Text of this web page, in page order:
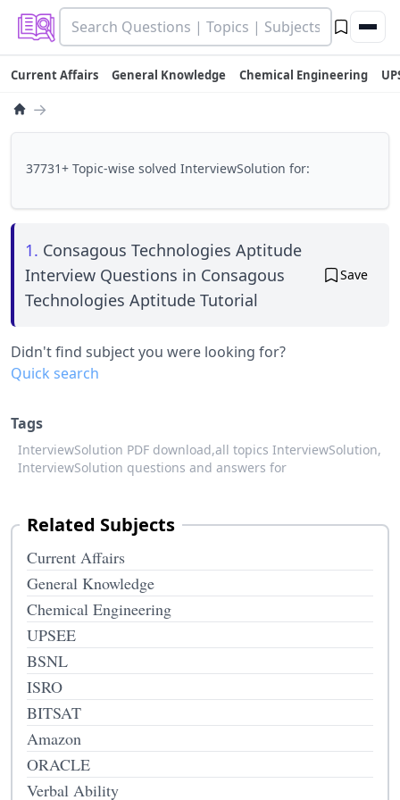
Current Affairs General Knowledge Chemical Engineering
→
37731+ Topic-wise solved InterviewSolution for:
1. Consagous Technologies Aptitude
Interview Questions in Consagous
Technologies Aptitude Tutorial
Save
Didn't find subject you were looking for?
Quick search
Tags
InterviewSolution PDF download,all topics InterviewSolution,
InterviewSolution questions and answers for
Related Subjects
Current Affairs
General Knowledge
Chemical Engineering
UPSEE
BSNL
ISRO
BITSAT
Amazon
ORACLE
Verbal Ability